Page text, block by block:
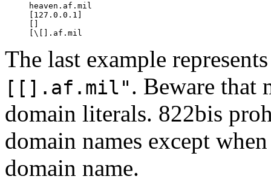
     heaven.af.mil
     [127.0.0.1]
The last example
[[].af.mil". Beware that
domain literals. 822bis
domain names except
domain name.